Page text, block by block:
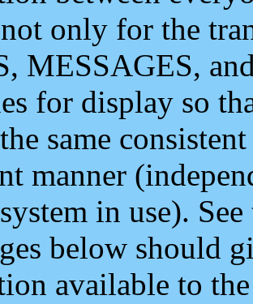
only for the
MESSAGES,
for display so
same
manner
in use).
below should
available to